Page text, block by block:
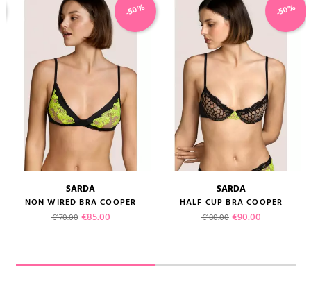
SARDA
NON WIRED BRA COOPER
Regular price
€170.00 Price
€85.00
-50%
SARDA
HALF CUP BRA COOPER
Regular price
€180.00 Price
€90.00
-50%